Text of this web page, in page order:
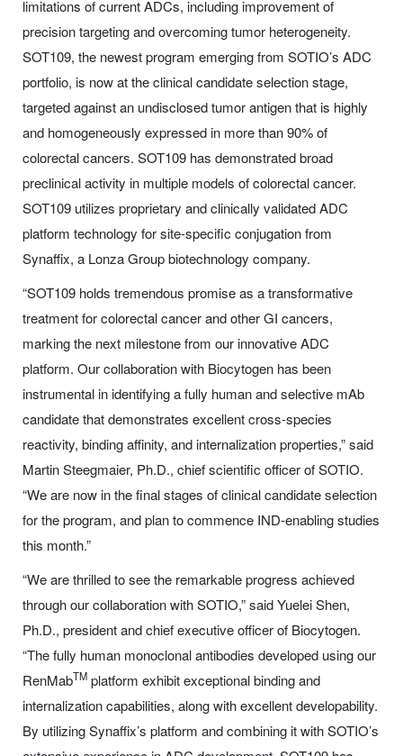
limitations of current ADCs, including improvement of
precision targeting and overcoming tumor heterogeneity.
SOT109, the newest program emerging from SOTIO’s ADC
portfolio, is now at the clinical candidate selection stage,
targeted against an undisclosed tumor antigen that is highly
and homogeneously expressed in more than 90% of
colorectal cancers. SOT109 has demonstrated broad
preclinical activity in multiple models of colorectal cancer.
SOT109 utilizes proprietary and clinically validated ADC
platform technology for site-specific conjugation from
Synaffix, a Lonza Group biotechnology company.
“SOT109 holds tremendous promise as a transformative
treatment for colorectal cancer and other GI cancers,
marking the next milestone from our innovative ADC
platform. Our collaboration with Biocytogen has been
instrumental in identifying a fully human and selective mAb
candidate that demonstrates excellent cross-species
reactivity, binding affinity, and internalization properties,” said
Martin Steegmaier, Ph.D., chief scientific officer of SOTIO.
“We are now in the final stages of clinical candidate selection
for the program, and plan to commence IND-enabling studies
this month.”
“We are thrilled to see the remarkable progress achieved
through our collaboration with SOTIO,” said Yuelei Shen,
Ph.D., president and chief executive officer of Biocytogen.
“The fully human monoclonal antibodies developed using our
RenMabTM platform exhibit exceptional binding and
internalization capabilities, along with excellent developability.
By utilizing Synaffix’s platform and combining it with SOTIO’s